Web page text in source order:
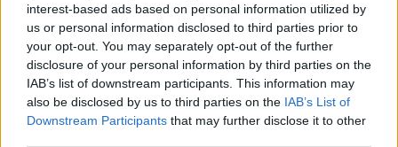
interest-based ads based on personal information utilized by
us or personal information disclosed to third parties prior to
your opt-out. You may separately opt-out of the further
disclosure of your personal information by third parties on the
IAB’s list of downstream participants. This information may
also be disclosed by us to third parties on the IAB’s List of
Downstream Participants that may further disclose it to other
Ki nyer ma - játék és muzsika tíz
percben: a "hétzenés négygombos"
Te tudtad annak idején, hogy mit hallasz?
Hamster•2014. december 02.